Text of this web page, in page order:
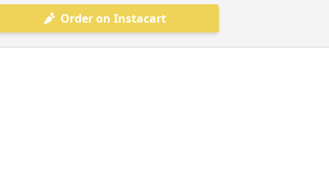
Order on Instacart